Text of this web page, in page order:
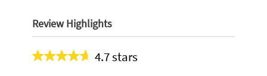
Review Highlights
4.7 stars
Average